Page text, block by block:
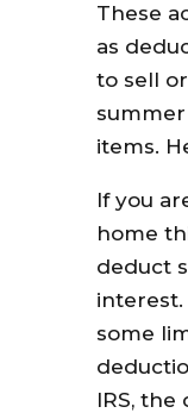
These
as
to sell
items.
If you
home
deduct
interest.
some
IRS,